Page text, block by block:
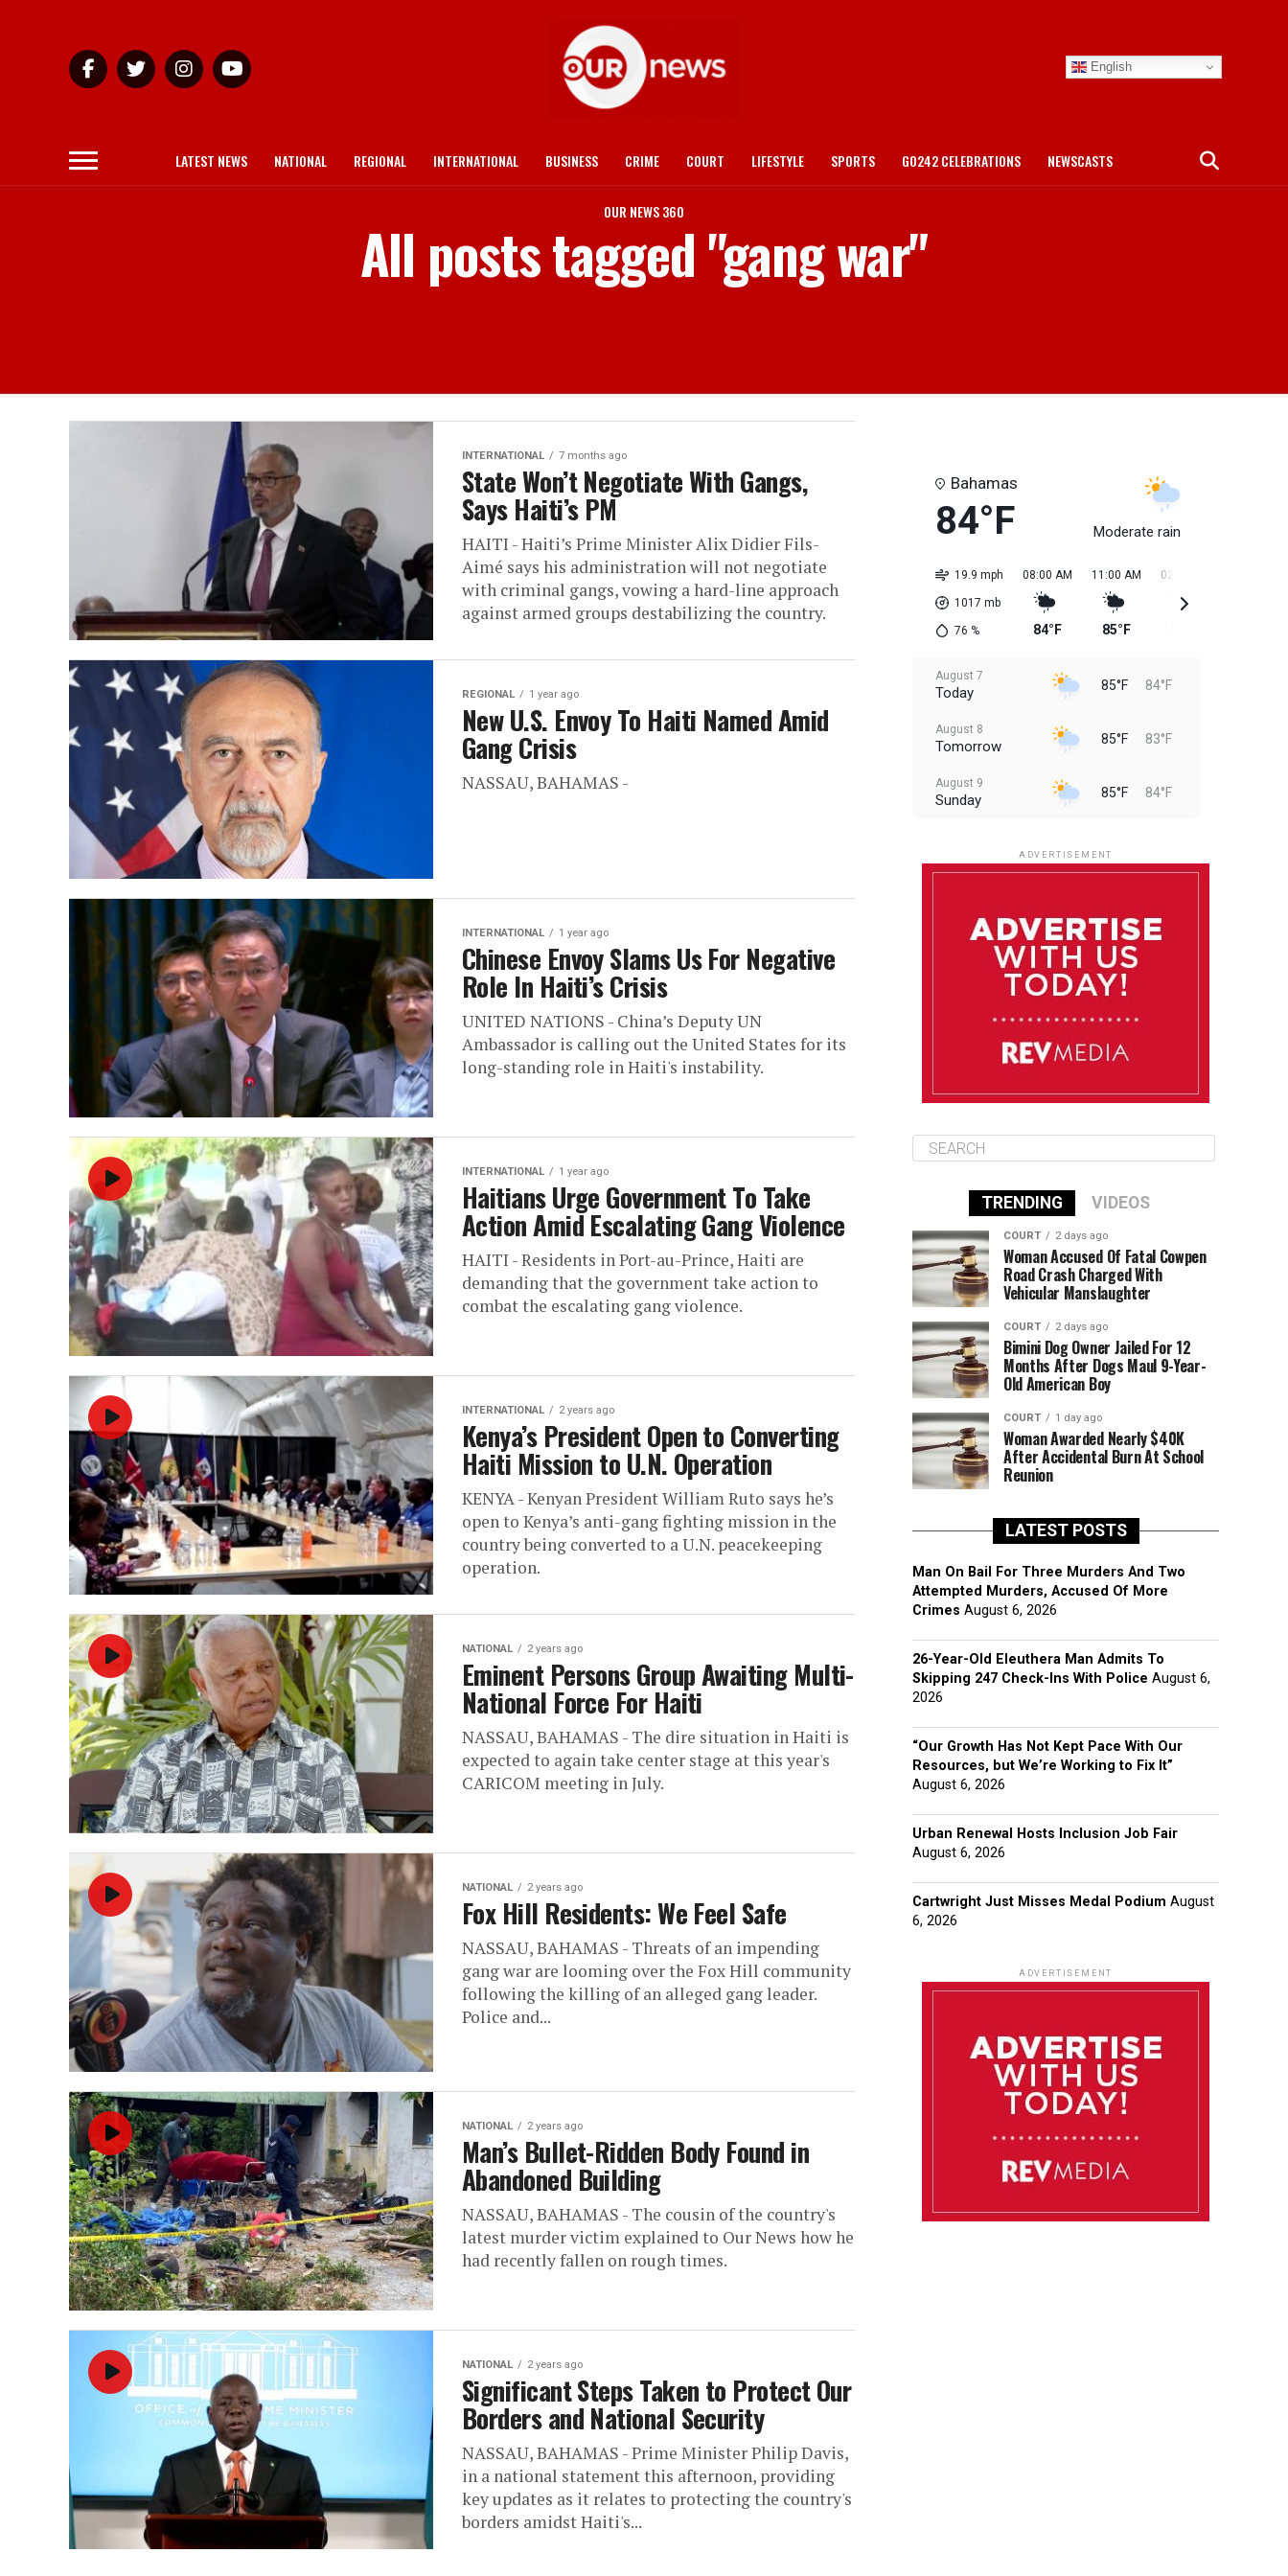
English
LATEST NEWS NATIONAL REGIONAL INTERNATIONAL BUSINESS CRIME COURT LIFESTYLE SPORTS GO242 CELEBRATIONS NEWSCASTS
OUR NEWS 360
All posts tagged "gang war"
INTERNATIONAL 7 months ago
State Won’t Negotiate With Gangs,
Says Haiti’s PM
HAITI - Haiti’s Prime Minister Alix Didier Fils-
Aimé says his administration will not negotiate
with criminal gangs, vowing a hard-line approach
against armed groups destabilizing the country.
REGIONAL 1 year ago
New U.S. Envoy To Haiti Named Amid
Gang Crisis
NASSAU, BAHAMAS -
INTERNATIONAL 1 year ago
Chinese Envoy Slams Us For Negative
Role In Haiti’s Crisis
UNITED NATIONS - China’s Deputy UN
Ambassador is calling out the United States for its
long-standing role in Haiti's instability.
INTERNATIONAL 1 year ago
Haitians Urge Government To Take
Action Amid Escalating Gang Violence
HAITI - Residents in Port-au-Prince, Haiti are
demanding that the government take action to
combat the escalating gang violence.
INTERNATIONAL 2 years ago
Kenya’s President Open to Converting
Haiti Mission to U.N. Operation
KENYA - Kenyan President William Ruto says he’s
open to Kenya’s anti-gang fighting mission in the
country being converted to a U.N. peacekeeping
operation.
NATIONAL 2 years ago
Eminent Persons Group Awaiting Multi-
National Force For Haiti
NASSAU, BAHAMAS - The dire situation in Haiti is
expected to again take center stage at this year's
CARICOM meeting in July.
NATIONAL 2 years ago
Fox Hill Residents: We Feel Safe
NASSAU, BAHAMAS - Threats of an impending
gang war are looming over the Fox Hill community
following the killing of an alleged gang leader.
Police and...
NATIONAL 2 years ago
Man’s Bullet-Ridden Body Found in
Abandoned Building
NASSAU, BAHAMAS - The cousin of the country's
latest murder victim explained to Our News how he
had recently fallen on rough times.
NATIONAL 2 years ago
Significant Steps Taken to Protect Our
Borders and National Security
NASSAU, BAHAMAS - Prime Minister Philip Davis,
in a national statement this afternoon, providing
key updates as it relates to protecting the country's
borders amidst Haiti's...
Bahamas
84°F Moderate rain
19.9 mph
1017 mb
76 %
08:00 AM
84°F
11:00 AM
85°F
02:00 PM
August 7
Today 85°F 84°F
August 8
Tomorrow 85°F 83°F
August 9
Sunday 85°F 84°F
August 12
Wednesday 85°F
Thursday
ADVERTISEMENT
TRENDING VIDEOS
COURT 2 days ago
Woman Accused Of Fatal Cowpen
Road Crash Charged With
Vehicular Manslaughter
COURT 2 days ago
Bimini Dog Owner Jailed For 12
Months After Dogs Maul 9-Year-
Old American Boy
COURT 1 day ago
Woman Awarded Nearly $40K
After Accidental Burn At School
Reunion
LATEST POSTS
Man On Bail For Three Murders And Two
Attempted Murders, Accused Of More
Crimes August 6, 2026
26-Year-Old Eleuthera Man Admits To
Skipping 247 Check-Ins With Police August 6,
2026
“Our Growth Has Not Kept Pace With Our
Resources, but We’re Working to Fix It”
August 6, 2026
Urban Renewal Hosts Inclusion Job Fair
August 6, 2026
Cartwright Just Misses Medal Podium August
6, 2026
ADVERTISEMENT